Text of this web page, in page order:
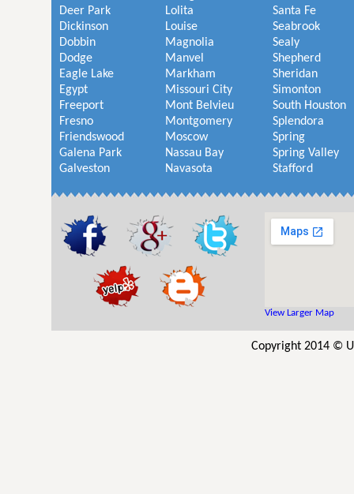
Deer Park
Dickinson
Dobbin
Dodge
Eagle Lake
Egypt
Freeport
Fresno
Friendswood
Galena Park
Galveston
Lolita
Louise
Magnolia
Manvel
Markham
Missouri City
Mont Belvieu
Montgomery
Moscow
Nassau Bay
Navasota
Santa Fe
Seabrook
Sealy
Shepherd
Sheridan
Simonton
South Houston
Splendora
Spring
Spring Valley
Stafford
View Larger Map
Copyright 2014 ©